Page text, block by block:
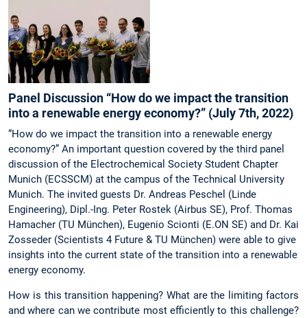
Panel Discussion “How do we impact the transition
into a renewable energy economy?” (July 7th, 2022)
“How do we impact the transition into a renewable energy
economy?” An important question covered by the third panel
discussion of the Electrochemical Society Student Chapter
Munich (ECSSCM) at the campus of the Technical University
Munich. The invited guests Dr. Andreas Peschel (Linde
Engineering), Dipl.-Ing. Peter Rostek (Airbus SE), Prof. Thomas
Hamacher (TU München), Eugenio Scionti (E.ON SE) and Dr. Kai
Zosseder (Scientists 4 Future & TU München) were able to give
insights into the current state of the transition into a renewable
energy economy.
How is this transition happening? What are the limiting factors
and where can we contribute most efficiently to this challenge?